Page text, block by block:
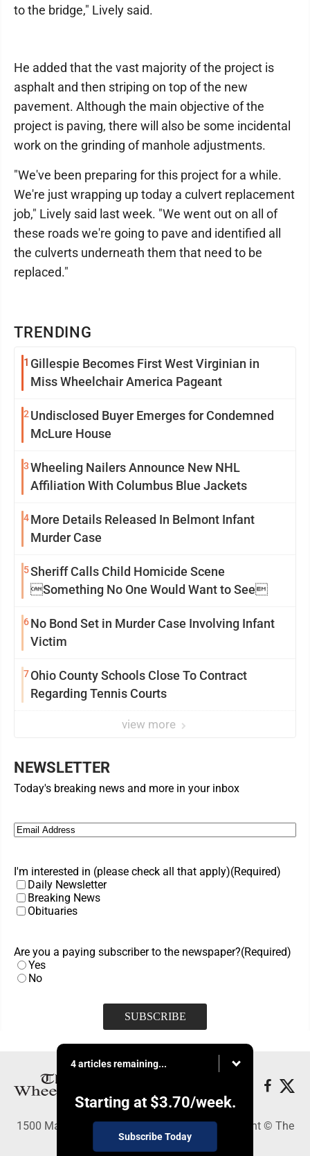
TRENDING
1 Gillespie Becomes First West Virginian in
Miss Wheelchair America Pageant
2 Undisclosed Buyer Emerges for Condemned
McLure House
3Wheeling Nailers Announce New NHL
Affiliation With Columbus Blue Jackets
4More Details Released In Belmont Infant
Murder Case
5Sheriff Calls Child Homicide Scene
Something No One Would Want to See
6No Bond Set in Murder Case Involving Infant
Victim
7Ohio County Schools Close To Contract
Regarding Tennis Courts
view more
to the bridge," Lively said.
He added that the vast majority of the project is
asphalt and then striping on top of the new
pavement. Although the main objective of the
project is paving, there will also be some incidental
work on the grinding of manhole adjustments.
"We've been preparing for this project for a while.
We're just wrapping up today a culvert replacement
job," Lively said last week. "We went out on all of
these roads we're going to pave and identified all
the culverts underneath them that need to be
replaced."
NEWSLETTER
Today's breaking news and more in your inbox
Email (Required)
I'm interested in (please check all that apply)(Required)
Daily Newsletter
Breaking News
Obituaries
Are you a paying subscriber to the newspaper?(Required)
Yes
No
4 articles remaining...
Starting at $3.70/week.
Subscribe Today
1500 Main Street, Wheeling, WV 26003 - Copyright © The
Intelligencer